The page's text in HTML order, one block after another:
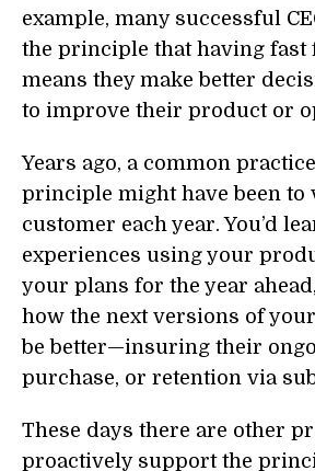
example, many successful
the principle that having fast
means they make better
to improve their product or
Years ago, a common
principle might have been to
customer each year. You’d
experiences using your
your plans for the year
how the next versions of
be better—insuring their
purchase, or retention via
These days there are other
proactively support the